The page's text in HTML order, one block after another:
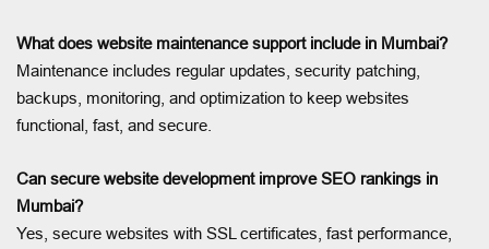
What does website maintenance support include in Mumbai?
Maintenance includes regular updates, security patching,
backups, monitoring, and optimization to keep websites
functional, fast, and secure.
Can secure website development improve SEO rankings in
Mumbai?
Yes, secure websites with SSL certificates, fast performance,